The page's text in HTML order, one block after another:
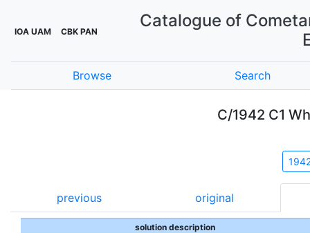
IOA UAM CBK PAN
Catalogue of
Browse Search
C/1942 C1
previous original
solution description